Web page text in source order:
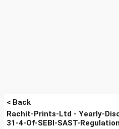
< Back
Rachit-Prints-Ltd - Yearly-
31-4-Of-SEBI-SAST-